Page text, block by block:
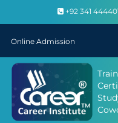
+92 341
Online Admission